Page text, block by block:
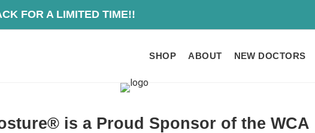
IS BACK FOR A
SHOP ABOUT NEW DOCTORS
is a Proud Sponsor of the WCA